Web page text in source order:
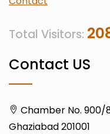
Total Visitors:
Contact US
Chamber No. 900/
Ghaziabad 201001